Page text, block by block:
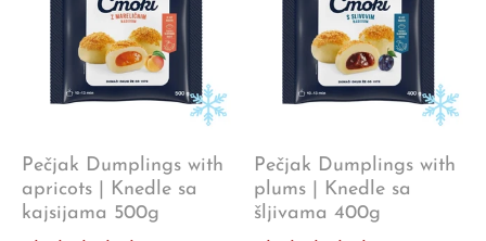
Pečjak Dumplings with
apricots | Knedle sa
kajsijama 500g
Pečjak Dumplings with
plums | Knedle sa
šljivama 400g